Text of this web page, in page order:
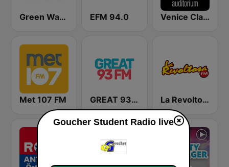
Green Wave 106.5 FM EFM 94.0 Venice Classic Radio | VCR Auditorium
Met 107 FM GREAT 93 | ONLINE La Revoltosa FM
Goucher Student Radio live